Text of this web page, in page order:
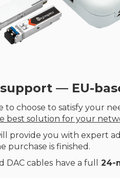
— EU-
choose to satisfy your
best solution for your
provide you with expert
purchase is finished.
DAC cables have a full 24-